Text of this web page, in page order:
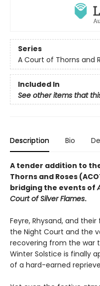
Series
A Court of Thorns and
Included In
See other items that
Description Bio
A tender addition to
Thorns and Roses
bridging the events of
Court of Silver Flames.
Feyre, Rhysand, and
the Night Court and the
recovering from the war
Winter Solstice is finally
of a hard-earned